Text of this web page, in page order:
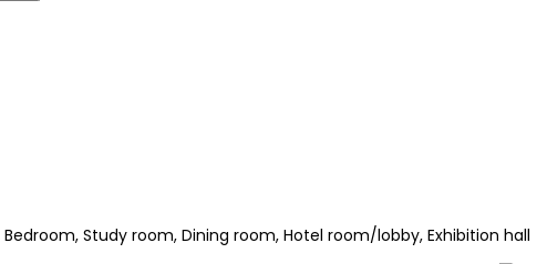
Study room, Dining room, Hotel room/lobby, Exhibition hall